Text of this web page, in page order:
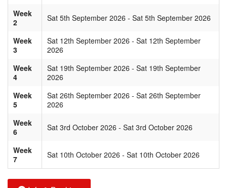
Week
2
Sat 5th September 2026 - Sat 5th September 2026
Week
3
Sat 12th September 2026 - Sat 12th September
2026
Week
4
Sat 19th September 2026 - Sat 19th September
2026
Week
5
Sat 26th September 2026 - Sat 26th September
2026
Week
6
Sat 3rd October 2026 - Sat 3rd October 2026
Week
7
Sat 10th October 2026 - Sat 10th October 2026